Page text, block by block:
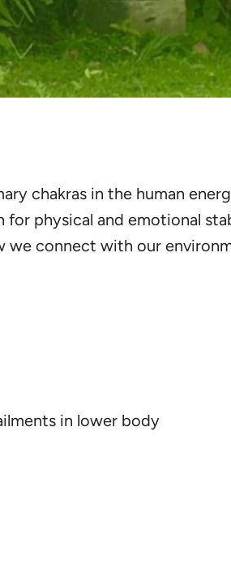
chakras in the human
physical and emotional
we connect with our
in lower body